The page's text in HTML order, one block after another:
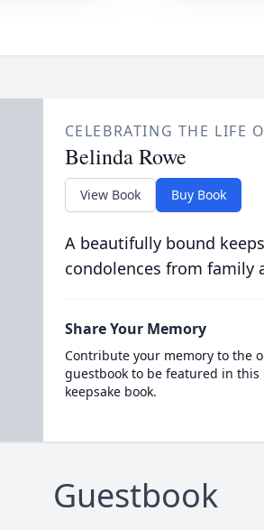
CELEBRATING THE LIFE
Belinda Rowe
View Book Buy Book
A beautifully bound
condolences from family
Share Your Memory
Contribute your memory to the
guestbook to be featured in this
keepsake book.
Guestbook